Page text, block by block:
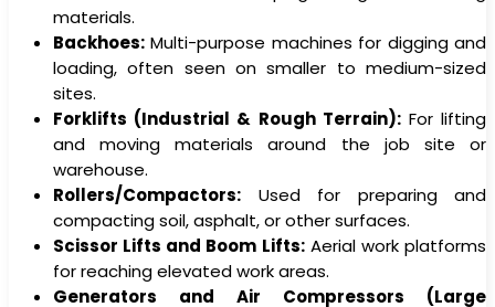
materials.
Backhoes: Multi-purpose machines for digging and
loading, often seen on smaller to medium-sized
sites.
Forklifts (Industrial & Rough Terrain):For lifting
and moving materials around the job site or
warehouse.
Rollers/Compactors: Used for preparing and
compacting soil, asphalt, or other surfaces.
Scissor Lifts and Boom Lifts:Aerial work platforms
for reaching elevated work areas.
Generators and Air Compressors (Large